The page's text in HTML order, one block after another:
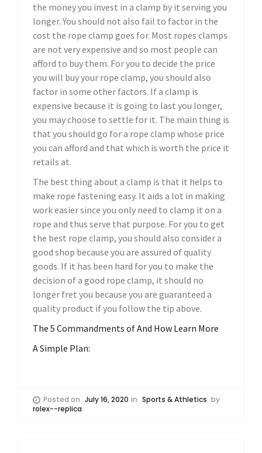
the money you invest in a clamp by it serving you
longer. You should not also fail to factor in the
cost the rope clamp goes for. Most ropes clamps
are not very expensive and so most people can
afford to buy them. For you to decide the price
you will buy your rope clamp, you should also
factor in some other factors. If a clamp is
expensive because it is going to last you longer,
you may choose to settle for it. The main thing is
that you should go for a rope clamp whose price
you can afford and that which is worth the price it
retails at.
The best thing about a clamp is that it helps to
make rope fastening easy. It aids a lot in making
work easier since you only need to clamp it on a
rope and thus serve that purpose. For you to get
the best rope clamp, you should also consider a
good shop because you are assured of quality
goods. If it has been hard for you to make the
decision of a good rope clamp, it should no
longer fret you because you are guaranteed a
quality product if you follow the tip above.
The 5 Commandments of And How Learn More
A Simple Plan:
Posted on July 16, 2020 in Sports & Athletics by
rolex--replica